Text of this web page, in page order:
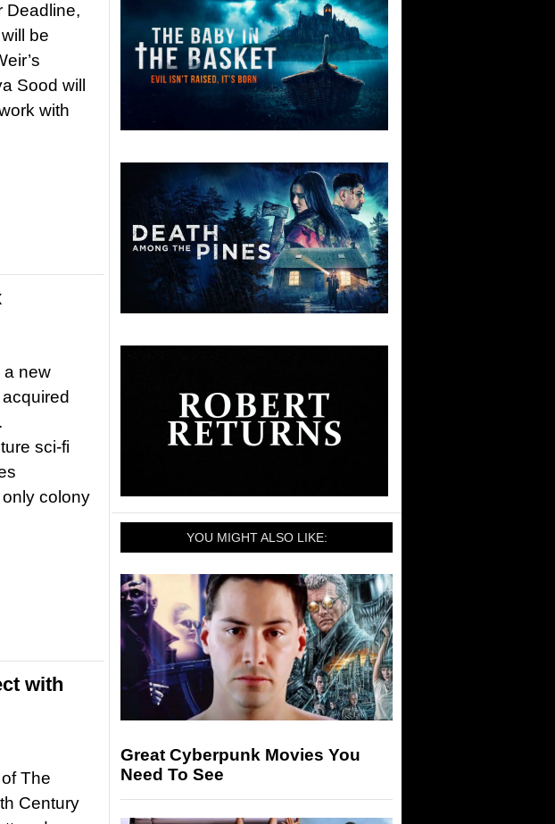
Deadline,
be
Sood will
with
a new
sci-fi
colony
with
The
Century
YOU MIGHT ALSO LIKE:
Great Cyberpunk Movies You
Need To See